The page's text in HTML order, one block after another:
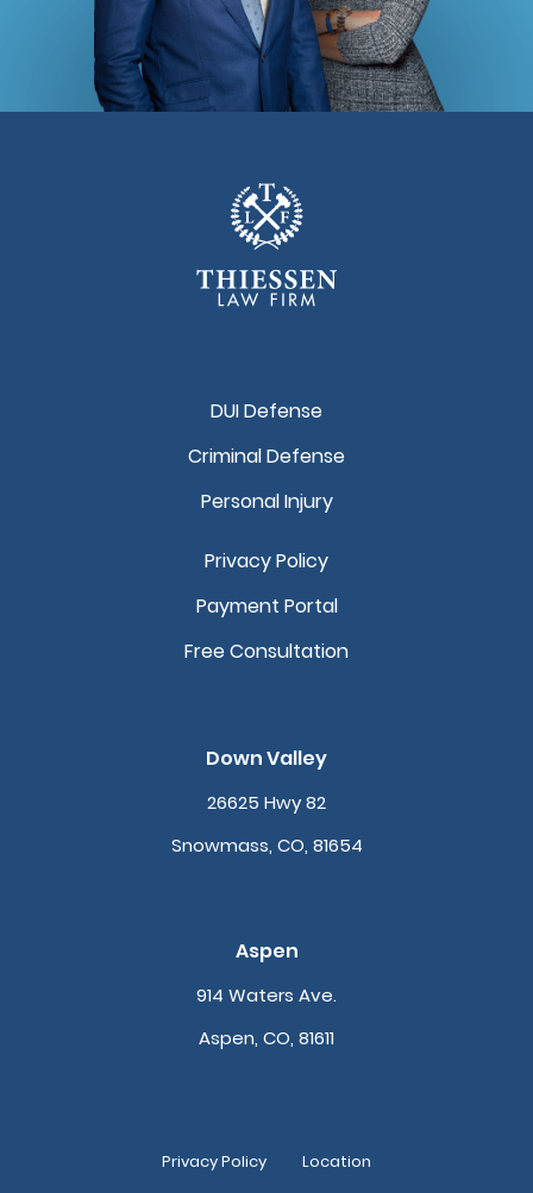
DUI Defense
Criminal Defense
Personal Injury
Privacy Policy
Payment Portal
Free Consultation
Down Valley
26625 Hwy 82
Snowmass, CO, 81654
Aspen
914 Waters Ave.
Aspen, CO, 81611
Privacy Policy Location